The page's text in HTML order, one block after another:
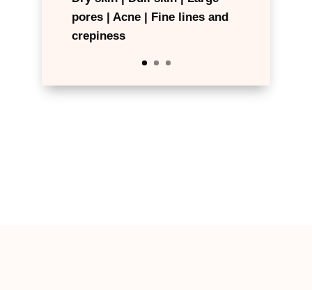
pores | Acne | Fine lines and
crepiness
Hyperpigmentation | Melasma